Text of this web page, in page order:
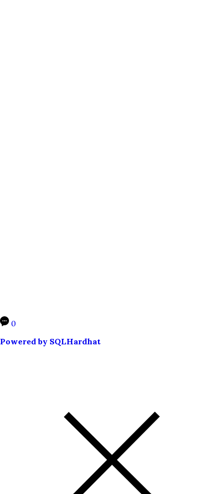
0
Powered by SQLHardhat